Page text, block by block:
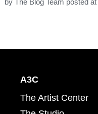
by The Blog Team posted at
A3C
The Artist Center